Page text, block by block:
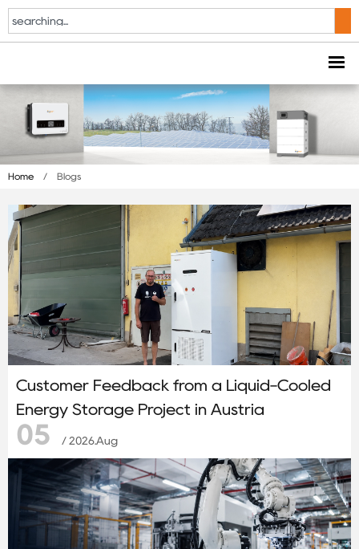
Home / Blogs
Customer Feedback from a Liquid-Cooled
Energy Storage Project in Austria
05 / 2026.Aug